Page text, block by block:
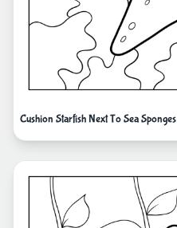
Cushion Starfish Next To Sea Sponges